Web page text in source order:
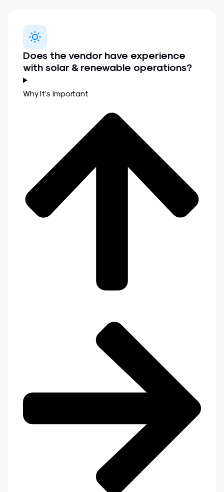
Does the vendor have experience
with solar & renewable operations?
Why It's Important